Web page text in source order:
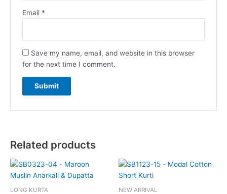
Email *
Save my name, email, and website in this browser
for the next time I comment.
Related products
LONG KURTA NEW ARRIVAL